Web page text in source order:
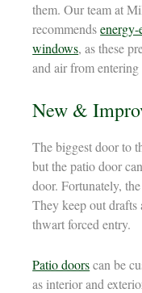
them. Our team at
recommends
windows, as these
and air from
New &
The biggest door to
but the patio door
door. Fortunately,
They keep out
thwart forced entry.
Patio doorscan be
as interior and